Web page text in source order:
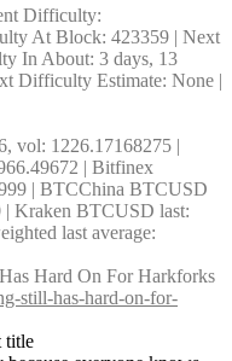
Difficulty:
At Block: 423359 | Next
In About: 3 days, 13
Difficulty Estimate: None |
vol: 1226.17168275 |
| Bitfinex
| BTCChina BTCUSD
| Kraken BTCUSD last:
last average:
Hard On For Harkforks
still-has-hard-on-for-
title